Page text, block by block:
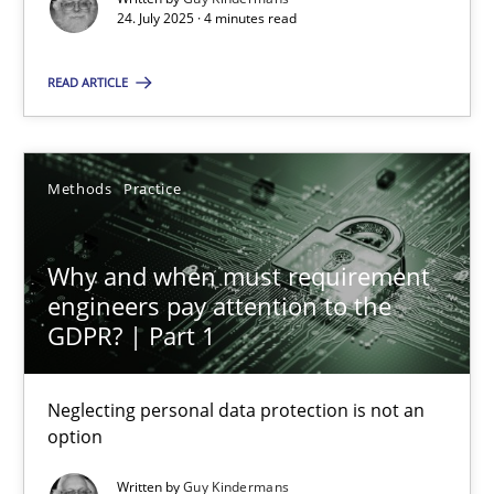
24. July 2025 · 4 minutes read
READ ARTICLE
Methods Practice
Why and when must requirement
engineers pay attention to the
GDPR? | Part 1
Neglecting personal data protection is not an
option
Written byGuy Kindermans
Methods
28.05.2025
9 minutes
Suggest missing topic
You are missing articles on a particular topic?